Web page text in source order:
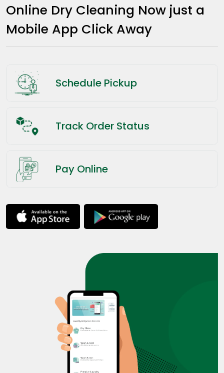
Online Dry Cleaning Now just a
Mobile App Click Away
Schedule Pickup
Track Order Status
Pay Online